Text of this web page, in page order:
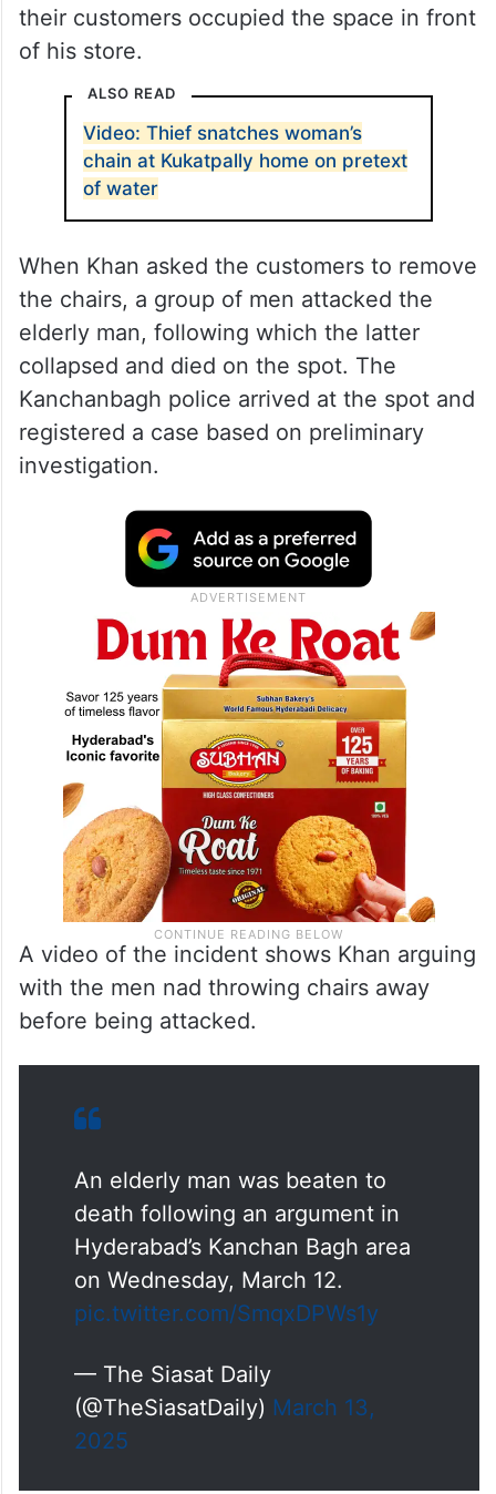
their customers occupied the space in front
of his store.
ALSO READ
Video: Thief snatches woman’s
chain at Kukatpally home on pretext
of water
When Khan asked the customers to remove
the chairs, a group of men attacked the
elderly man, following which the latter
collapsed and died on the spot. The
Kanchanbagh police arrived at the spot and
registered a case based on preliminary
investigation.
A video of the incident shows Khan arguing
with the men nad throwing chairs away
before being attacked.
An elderly man was beaten to
death following an argument in
Hyderabad’s Kanchan Bagh area
on Wednesday, March 12.
pic.twitter.com/SmqxDPWs1y
— The Siasat Daily
(@TheSiasatDaily) March 13,
2025